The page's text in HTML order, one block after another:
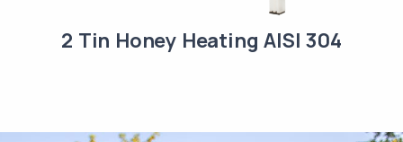
2 Tin Honey Heating AISI 304